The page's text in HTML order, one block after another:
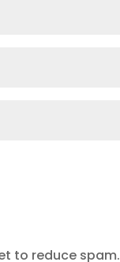
to reduce spam.